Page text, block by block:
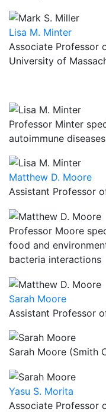
Lisa M. Minter
Associate Professor
University of
Professor Minter
autoimmune diseases
Matthew D. Moore
Assistant Professor
Professor Moore
food and
bacteria interactions
Sarah Moore
Assistant Professor
Sarah Moore (Smith
Yasu S. Morita
Associate Professor